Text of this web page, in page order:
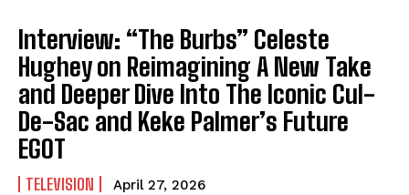
Interview: “The Burbs” Celeste
Hughey on Reimagining A New Take
and Deeper Dive Into The Iconic Cul-
De-Sac and Keke Palmer’s Future
EGOT
TELEVISION April 27, 2026